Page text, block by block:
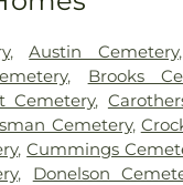
,Austin Cemetery
, Brooks
Cemetery,
Cemetery,
,Cummings
, Donelson